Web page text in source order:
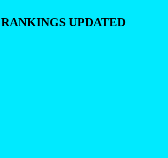
UPDATED